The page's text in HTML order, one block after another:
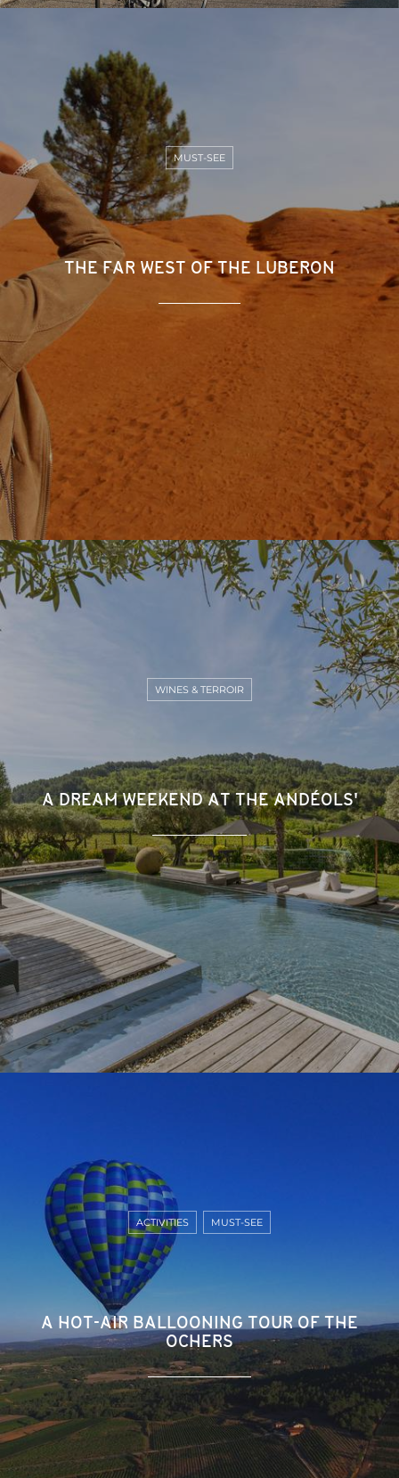
THE FAR WEST OF THE LUBERON
MUST-SEE
A DREAM WEEKEND AT THE ANDÉOLS'
WINES & TERROIR
A HOT-AIR BALLOONING TOUR OF THE
OCHERS
ACTIVITIES MUST-SEE